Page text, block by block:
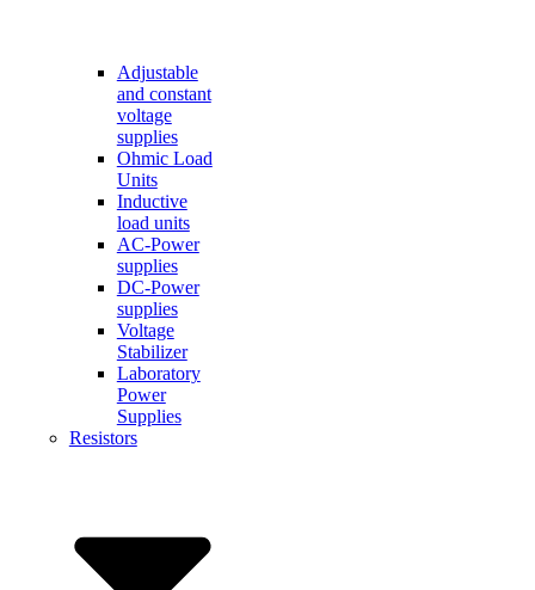
Adjustable
and constant
voltage
supplies
Ohmic Load
Units
Inductive
load units
AC-Power
supplies
DC-Power
supplies
Voltage
Stabilizer
Laboratory
Power
Supplies
Resistors